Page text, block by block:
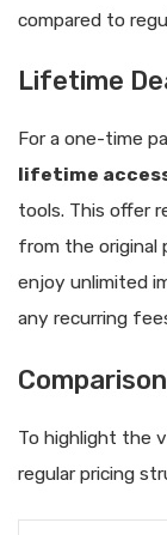
compared to
Lifetime
For a one-time
lifetime
tools. This offer
from the original
enjoy unlimited
any recurring
To highlight the
regular pricing